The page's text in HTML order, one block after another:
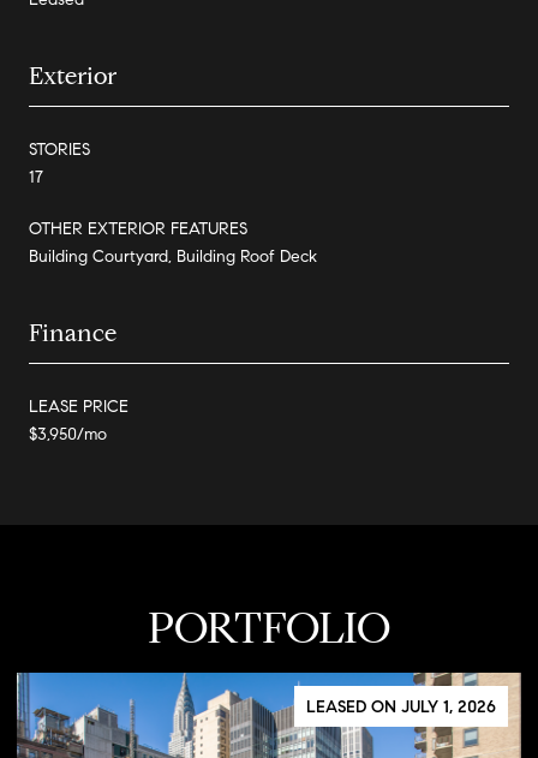
Exterior
STORIES
17
OTHER EXTERIOR FEATURES
Building Courtyard, Building Roof Deck
Finance
LEASE PRICE
$3,950/mo
PORTFOLIO
LEASED ON JULY 1, 2026